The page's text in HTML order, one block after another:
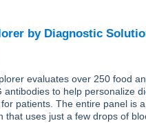
by Diagnostic
evaluates over 250 food
antibodies to help personalize
patients. The entire panel is
that uses just a few drops of